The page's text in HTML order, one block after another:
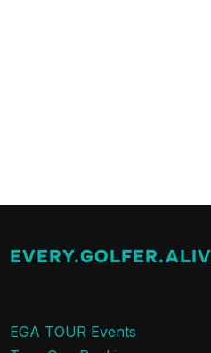
EGA TOUR Events